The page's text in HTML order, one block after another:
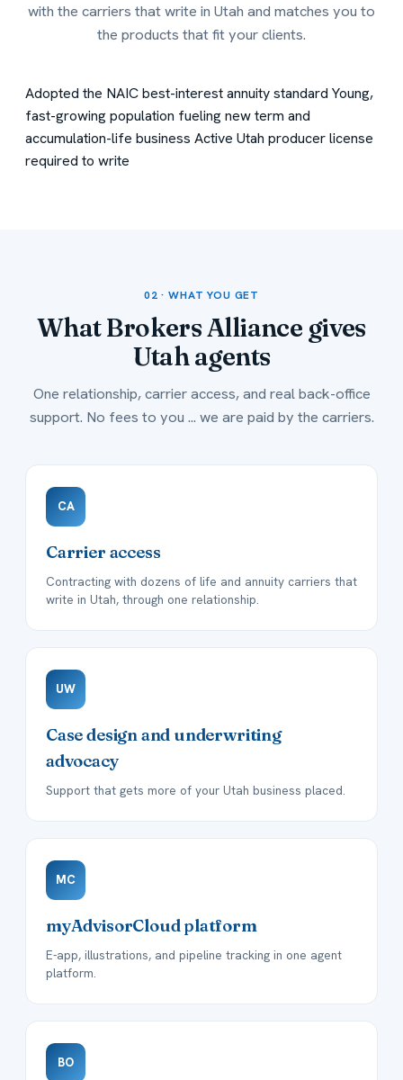
with the carriers that write in Utah and matches you to
the products that fit your clients.
Adopted the NAIC best-interest annuity standard Young,
fast-growing population fueling new term and
accumulation-life business Active Utah producer license
required to write
02 · WHAT YOU GET
What Brokers Alliance gives
Utahagents
One relationship, carrier access, and real back-office
support. No fees to you ... we are paid by the carriers.
CA
Carrier access
Contracting with dozens of life and annuity carriers that
write in Utah, through one relationship.
UW
Case design and underwriting
advocacy
Support that gets more of your Utah business placed.
MC
myAdvisorCloud platform
E-app, illustrations, and pipeline tracking in one agent
platform.
BO